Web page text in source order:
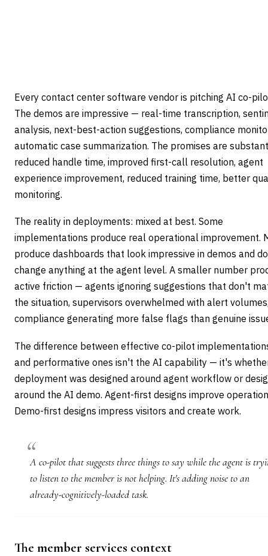
Every contact center software vendor is pitching AI co-
The demos are impressive — real-time transcription,
analysis, next-best-action suggestions, compliance
automatic case summarization. The promises are
reduced handle time, improved first-call resolution, agent
experience improvement, reduced training time, better
monitoring.
The reality in deployments: mixed at best. Some
implementations produce real operational improvement.
produce dashboards that look impressive in demos and
change anything at the agent level. A smaller number
active friction — agents ignoring suggestions that don't
the situation, supervisors overwhelmed with alert
compliance generating more false flags than genuine
The difference between effective co-pilot
and performative ones isn't the AI capability — it's
deployment was designed around agent workflow or
around the AI demo. Agent-first designs improve
Demo-first designs impress visitors and create work.
A co-pilot that suggests three things to say while the agent is
to listen to the member is not helping. It's adding noise to an
already-cognitively-loaded task.
The member services context